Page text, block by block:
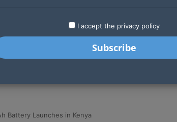
LATEST STARTUPS
Battery Launches in Kenya
I accept the privacy policy